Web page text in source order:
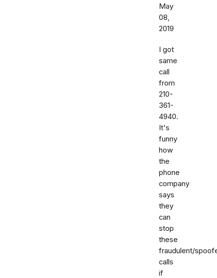
May
08,
2019
I got
same
call
from
210-
361-
4940.
It's
funny
how
the
phone
company
says
they
can
stop
these
fraudulent/
calls
if